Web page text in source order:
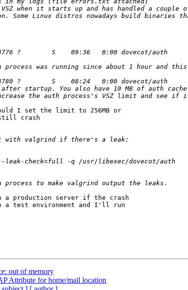
VSZ when it starts up and has handled a
after startup. You also have 10 MB of auth
I set the limit to 256MB or
crash
a production server if the crash
test environment and I'll run
out of memory
Attribute for home/mail location